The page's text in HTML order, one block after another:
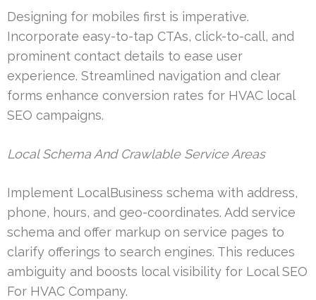
Designing for mobiles first is imperative.
Incorporate easy-to-tap CTAs, click-to-call, and
prominent contact details to ease user
experience. Streamlined navigation and clear
forms enhance conversion rates for HVAC local
SEO campaigns.
Local Schema And Crawlable Service Areas
Implement LocalBusiness schema with address,
phone, hours, and geo-coordinates. Add service
schema and offer markup on service pages to
clarify offerings to search engines. This reduces
ambiguity and boosts local visibility for Local SEO
For HVAC Company.